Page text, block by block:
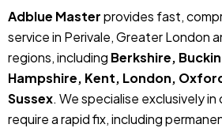
Adblue Masterprovides fast,
service in Perivale, Greater London
regions, including Berkshire,
Hampshire, Kent, London,
Sussex. We specialise exclusively in
require a rapid fix, including